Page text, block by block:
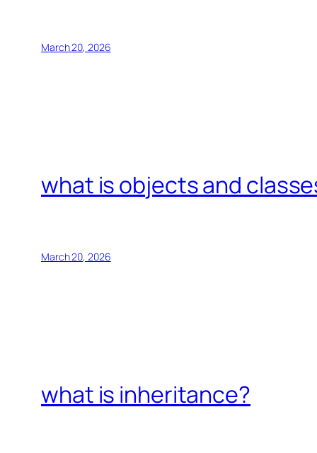
March 20, 2026
what is objects and
March 20, 2026
what is inheritance?